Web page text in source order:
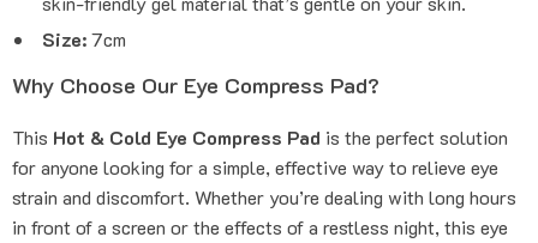
Size:7cm
Why Choose Our Eye Compress Pad?
This Hot & Cold Eye Compress Pad is the perfect solution
for anyone looking for a simple, effective way to relieve eye
strain and discomfort. Whether you’re dealing with long hours
in front of a screen or the effects of a restless night, this eye